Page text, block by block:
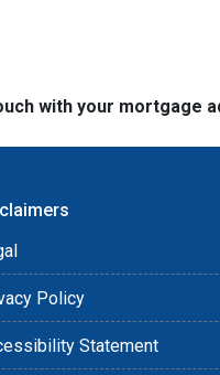
with your mortgage
Policy
Statement